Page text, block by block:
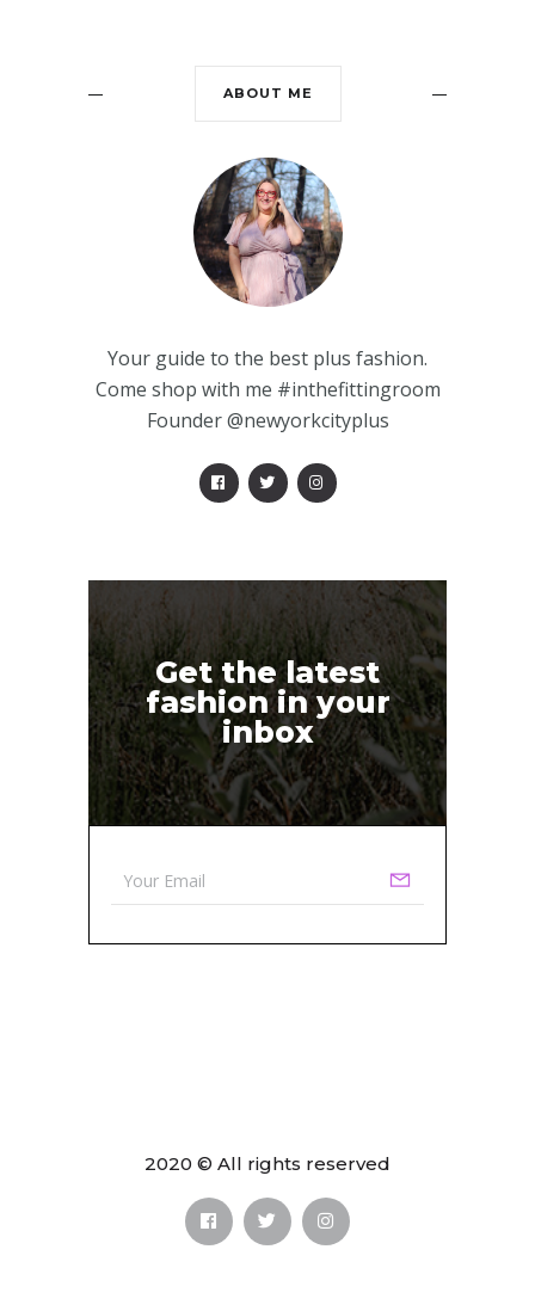
ABOUT ME
Your guide to the best plus fashion.
Come shop with me #inthefittingroom
Founder @newyorkcityplus
Get the latest
fashion in your
inbox
2020 © All rights reserved